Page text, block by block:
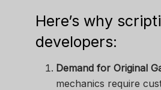
Here’s why
developers:
Demand for Original
mechanics require